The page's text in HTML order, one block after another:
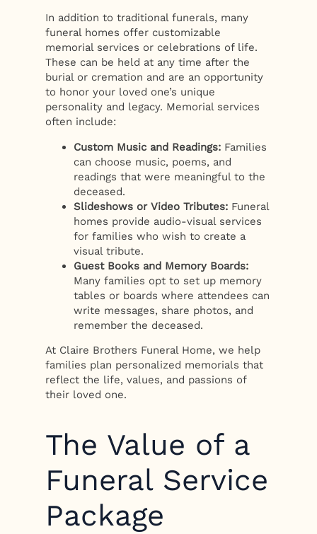
In addition to traditional funerals, many
funeral homes offer customizable
memorial services or celebrations of life.
These can be held at any time after the
burial or cremation and are an opportunity
to honor your loved one’s unique
personality and legacy. Memorial services
often include:
Custom Music and Readings: Families
can choose music, poems, and
readings that were meaningful to the
deceased.
Slideshows or Video Tributes: Funeral
homes provide audio-visual services
for families who wish to create a
visual tribute.
Guest Books and Memory Boards:
Many families opt to set up memory
tables or boards where attendees can
write messages, share photos, and
remember the deceased.
At Claire Brothers Funeral Home, we help
families plan personalized memorials that
reflect the life, values, and passions of
their loved one.
The Value of a
Funeral Service
Package